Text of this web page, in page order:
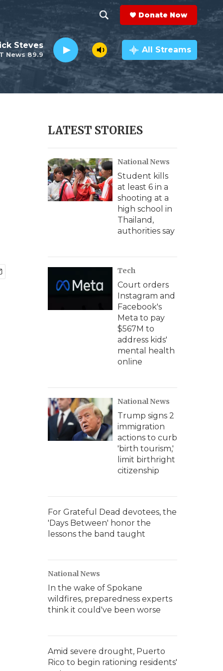
h
o
w
e
r
c
h
e
a
r
c
h
Q
y
Donate Now
News 89.9
Steves All Streams
LATEST STORIES
National News
Student kills
at least 6 in a
shooting at a
high school in
Thailand,
authorities say
Tech
Court orders
Instagram and
Facebook's
Meta to pay
$567M to
address kids'
mental health
online
National News
Trump signs 2
immigration
actions to curb
'birth tourism,'
limit birthright
citizenship
For Grateful Dead devotees, the
'Days Between' honor the
lessons the band taught
National News
In the wake of Spokane
wildfires, preparedness experts
think it could've been worse
Amid severe drought, Puerto
Rico to begin rationing residents'